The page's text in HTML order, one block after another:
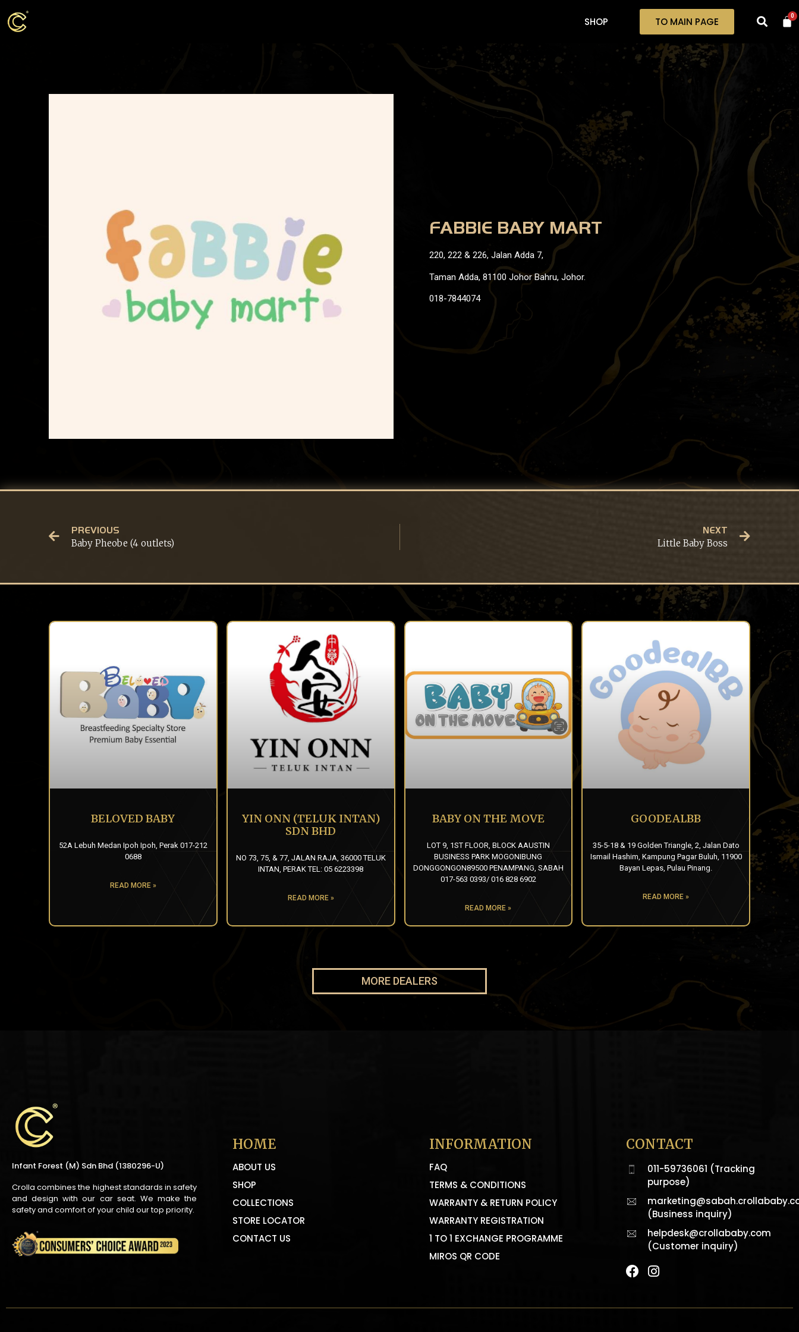
SHOP TO MAIN PAGE 0
FABBIE BABY MART
220, 222 & 226, Jalan Adda 7,
Taman Adda, 81100 Johor Bahru, Johor.
018-7844074
PREVIOUS
Baby Pheobe (4 outlets)
NEXT
Little Baby Boss
BELOVED BABY
52A Lebuh Medan Ipoh Ipoh, Perak 017-212
0688
READ MORE »
YIN ONN (TELUK INTAN)
SDN BHD
NO 73, 75, & 77, JALAN RAJA, 36000 TELUK
INTAN, PERAK TEL: 05 6223398
READ MORE »
BABY ON THE MOVE
LOT 9, 1ST FLOOR, BLOCK AAUSTIN
BUSINESS PARK MOGONIBUNG
DONGGONGON89500 PENAMPANG, SABAH
017-563 0393/ 016 828 6902
READ MORE »
GOODEALBB
35-5-18 & 19 Golden Triangle, 2, Jalan Dato
Ismail Hashim, Kampung Pagar Buluh, 11900
Bayan Lepas, Pulau Pinang.
READ MORE »
MORE DEALERS
Infant Forest (M) Sdn Bhd (1380296-U)
Crolla combines the highest standards in safety
and design with our car seat. We make the
safety and comfort of your child our top priority.
HOME
ABOUT US
SHOP
COLLECTIONS
STORE LOCATOR
CONTACT US
INFORMATION
FAQ
TERMS & CONDITIONS
WARRANTY & RETURN POLICY
WARRANTY REGISTRATION
1 TO 1 EXCHANGE PROGRAMME
MIROS QR CODE
CONTACT
011-59736061 (Tracking
purpose)
(Business inquiry)
helpdesk@crollababy.com
(Customer inquiry)